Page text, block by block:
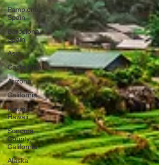
Pamplona,
Spain
Barcelona,
Spain
Asia
Costa Rica
Arizona
California
Kauai,
Hawaii
Sonoma
County,
California
Alaska